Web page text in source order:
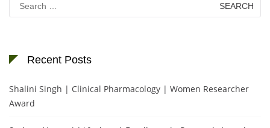
for:
Recent Posts
Shalini Singh | Clinical Pharmacology | Women Researcher
Award